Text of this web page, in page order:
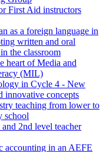
First Aid instructors
as a foreign language in
written and oral
the classroom
heart of Media and
(MIL)
in Cycle 4 - New
innovative concepts
teaching from lower to
school
2nd level teacher
accounting in an AEFE